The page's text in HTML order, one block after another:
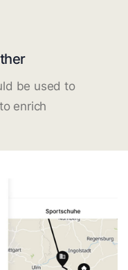
be used to
enrich